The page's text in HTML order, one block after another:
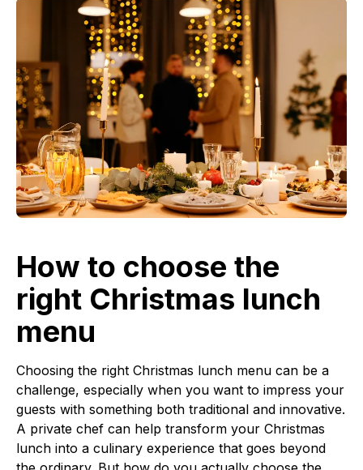
How to choose the
right Christmas lunch
menu
Choosing the right Christmas lunch menu can be a
challenge, especially when you want to impress your
guests with something both traditional and innovative.
A private chef can help transform your Christmas
lunch into a culinary experience that goes beyond